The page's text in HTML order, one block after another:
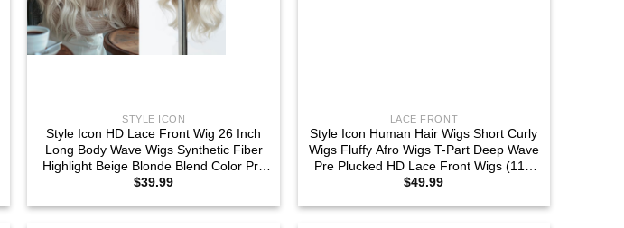
STYLE ICON
Style Icon HD Lace Front Wig 26 Inch
Long Body Wave Wigs Synthetic Fiber
Highlight Beige Blonde Blend Color Pre
Plucked Baby Hair Central Parting
$39.99
LACE FRONT
Style Icon Human Hair Wigs Short Curly
Wigs Fluffy Afro Wigs T-Part Deep Wave
Pre Plucked HD Lace Front Wigs (11″,
TT1B/30)
$49.99